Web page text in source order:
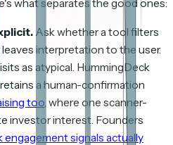
what separates the good ones:
Ask whether a tool filters
interpretation to the user.
as atypical. HummingDeck
a human-confirmation
too , where one scanner-
investor interest. Founders
signals actually